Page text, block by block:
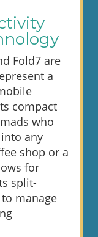
Fold7 are
a
compact
who
any
shop or a
for
split-
manage